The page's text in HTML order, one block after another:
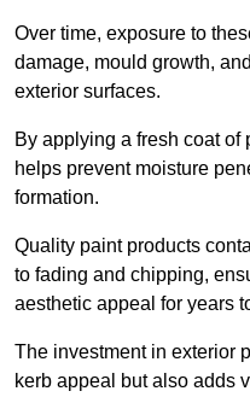
Over time, exposure to
damage, mould growth,
exterior surfaces.
By applying a fresh coat of
helps prevent moisture
formation.
Quality paint products
to fading and chipping,
aesthetic appeal for years
The investment in exterior
kerb appeal but also adds